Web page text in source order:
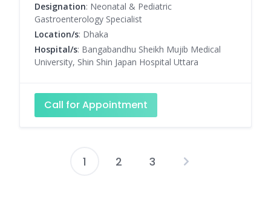
Designation: Neonatal & Pediatric
Gastroenterology Specialist
Location/s: Dhaka
Hospital/s: Bangabandhu Sheikh Mujib Medical
University, Shin Shin Japan Hospital Uttara
Call for Appointment
Posts
1 2 3